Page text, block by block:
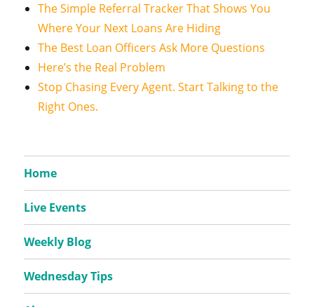
The Simple Referral Tracker That Shows You
Where Your Next Loans Are Hiding
The Best Loan Officers Ask More Questions
Here’s the Real Problem
Stop Chasing Every Agent. Start Talking to the
Right Ones.
Home
Live Events
Weekly Blog
Wednesday Tips